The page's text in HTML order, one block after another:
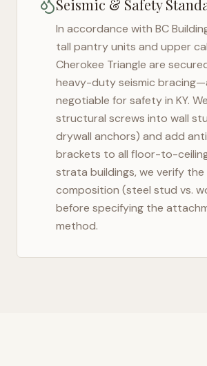
Seismic & Safety
In accordance with BC
tall pantry units and upper
Cherokee Triangle are
heavy-duty seismic
negotiable for safety in KY.
structural screws into wall
drywall anchors) and add
brackets to all floor-to-
strata buildings, we verify the
composition (steel stud vs.
before specifying the
method.